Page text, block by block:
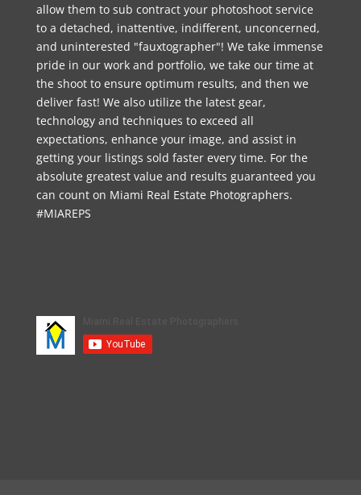
allow them to sub contract your photoshoot service
to a detached, inattentive, indifferent, unconcerned,
and uninterested "fauxtographer"! We take immense
pride in our work and portfolio, we take our time at
the shoot to ensure optimum results, and then we
deliver fast! We also utilize the latest gear,
technology and techniques to exceed all
expectations, enhance your image, and assist in
getting your listings sold faster every time. For the
absolute greatest value and results guaranteed you
can count on Miami Real Estate Photographers.
#MIAREPS